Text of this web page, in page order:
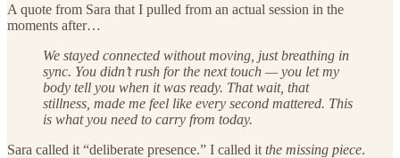
A quote from Sara that I pulled from an actual session in the
moments after…
We stayed connected without moving, just breathing in
sync. You didn’t rush for the next touch — you let my
body tell you when it was ready. That wait, that
stillness, made me feel like every second mattered. This
is what you need to carry from today.
Sara called it “deliberate presence.” I called it the missing piece.